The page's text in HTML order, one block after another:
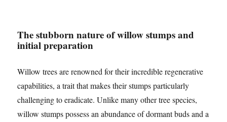
The stubborn nature of willow stumps and
initial preparation
Willow trees are renowned for their incredible regenerative
capabilities, a trait that makes their stumps particularly
challenging to eradicate. Unlike many other tree species,
willow stumps possess an abundance of dormant buds and a